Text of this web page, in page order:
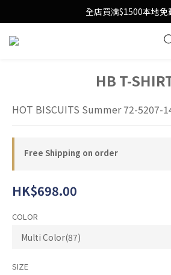
Free Local Shipping Upon
全店買满$1500本地免
Free Local Shipping Upon
HB T-
HOT BISCUITS Summer 72-5207-
Free Shipping on order
HK$698.00
COLOR
SIZE